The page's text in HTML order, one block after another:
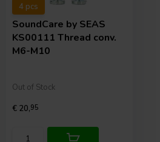
4 pcs
SoundCare by SEAS
KS00111 Thread conv.
M6-M10
Out of Stock
€ 20,95